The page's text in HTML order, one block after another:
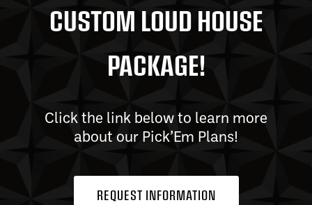
CUSTOM LOUD HOUSE
PACKAGE!
Click the link below to learn more
about our Pick’Em Plans!
REQUEST INFORMATION